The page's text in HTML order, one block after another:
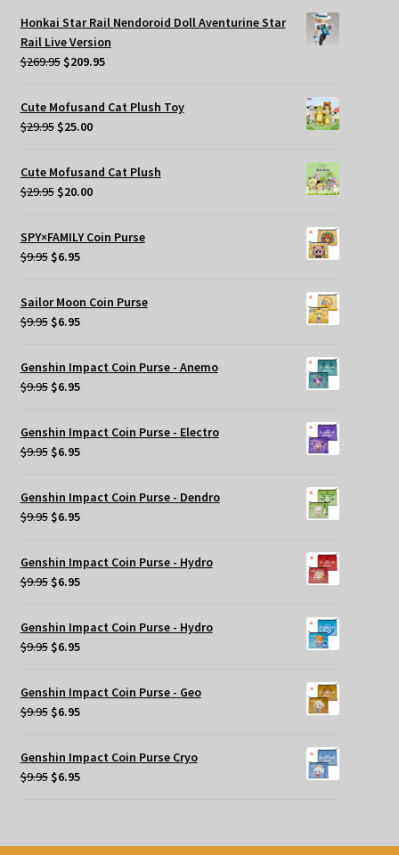
Honkai Star Rail Nendoroid Doll Aventurine Star
Rail Live Version
$269.95 Original
was:
$269.95.
$209.95Current
is:
Cute Mofusand Cat Plush Toy
$29.95 Original
was:
$29.95.
$25.00Current
is:
$25.00.
Cute Mofusand Cat Plush
$29.95 Original
was:
$29.95.
$20.00Current
is:
SPY×FAMILY Coin Purse
$9.95 Original
was:
$9.95.
$6.95Current
$6.95.
Sailor Moon Coin Purse
$9.95 Original
was:
$9.95.
$6.95Current
$6.95.
Genshin Impact Coin Purse - Anemo
$9.95 Original
was:
$9.95.
$6.95Current
$6.95.
Genshin Impact Coin Purse - Electro
$9.95 Original
was:
$9.95.
$6.95Current
$6.95.
Genshin Impact Coin Purse - Dendro
$9.95 Original
was:
$9.95.
$6.95Current
$6.95.
Genshin Impact Coin Purse - Hydro
$9.95 Original
was:
$9.95.
$6.95Current
$6.95.
Genshin Impact Coin Purse - Hydro
$9.95 Original
was:
$9.95.
$6.95Current
$6.95.
Genshin Impact Coin Purse - Geo
$9.95 Original
was:
$9.95.
$6.95Current
$6.95.
Genshin Impact Coin Purse Cryo
$9.95 Original
$6.95Current